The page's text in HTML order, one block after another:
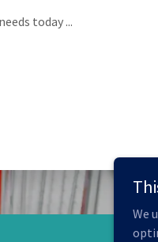
today ...
We